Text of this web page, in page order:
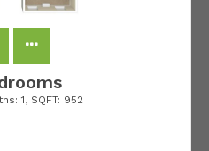
1, SQFT: 952